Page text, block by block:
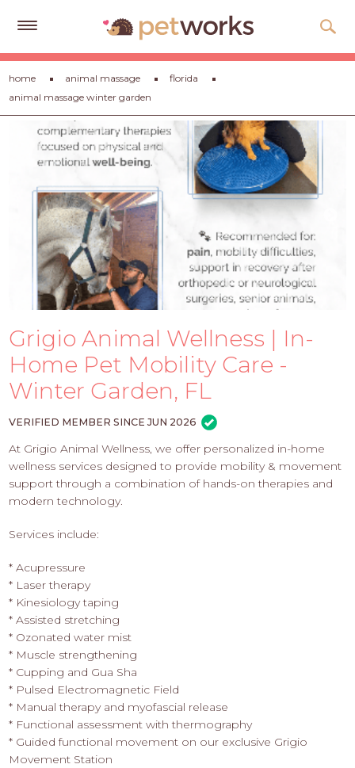
Get
Free
Quotes
About
Help
Cards
PET
PROS
-
APPLY
HERE
home animal massage
florida
animal massage winter garden
Grigio Animal Wellness | In-
Home Pet Mobility Care -
Winter Garden, FL
VERIFIED MEMBER SINCE JUN 2026
At Grigio Animal Wellness, we offer personalized in-home
wellness services designed to provide mobility & movement
support through a combination of hands-on therapies and
modern technology.
Services include:
* Acupressure
* Laser therapy
* Kinesiology taping
* Assisted stretching
* Ozonated water mist
* Muscle strengthening
* Cupping and Gua Sha
* Pulsed Electromagnetic Field
* Manual therapy and myofascial release
* Functional assessment with thermography
* Guided functional movement on our exclusive Grigio
Movement Station